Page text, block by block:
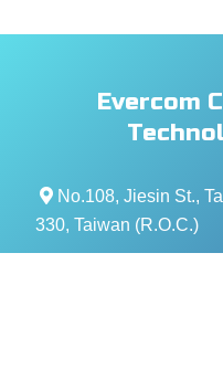
Evercom
No.108, Jiesin St.,
330, Taiwan (R.O.C.)